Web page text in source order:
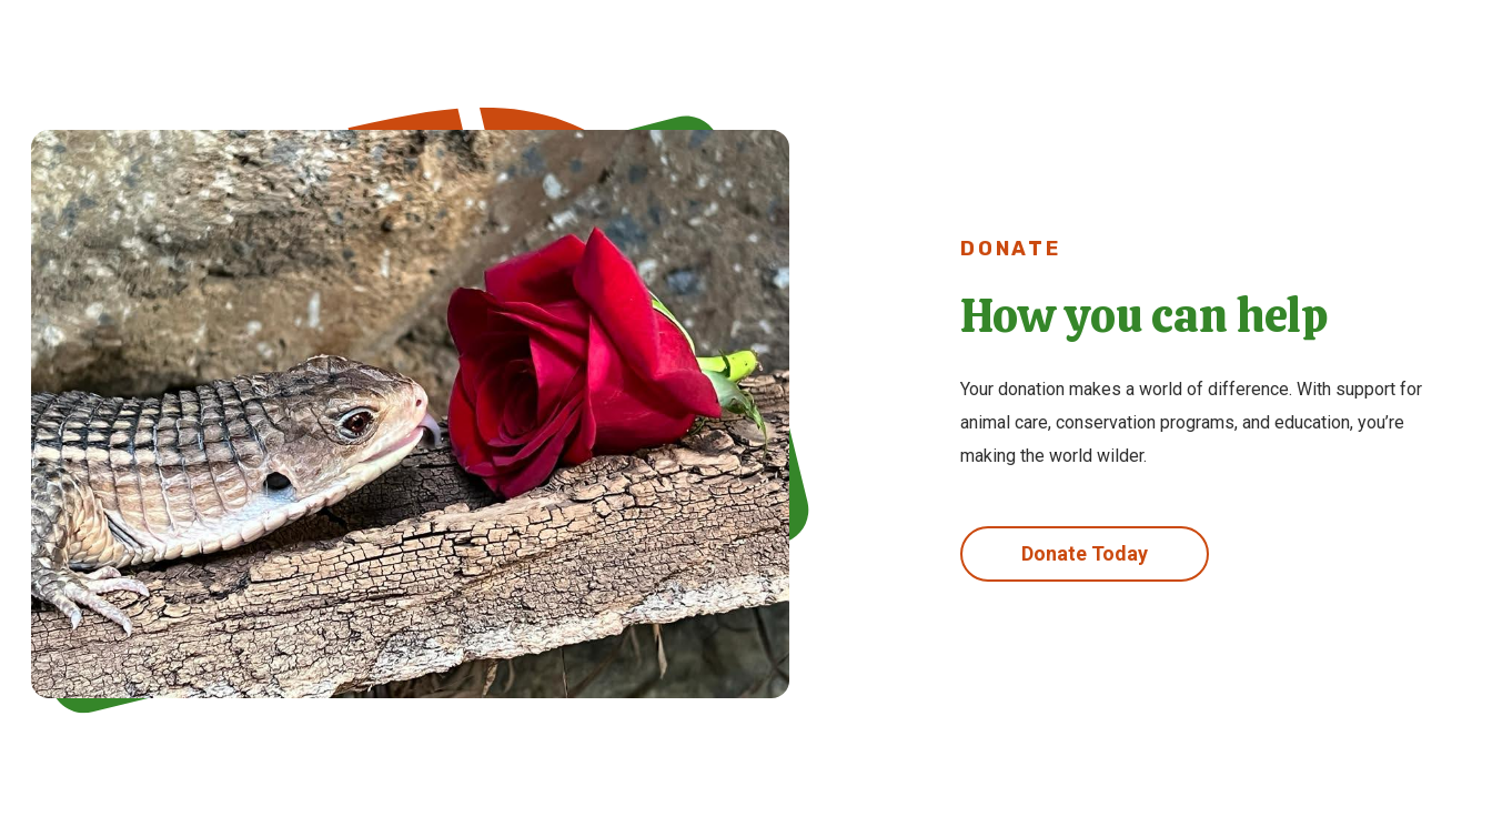
DONATE
How you can help
Your donation makes a world of difference. With support for
animal care, conservation programs, and education, you’re
making the world wilder.
Donate Today